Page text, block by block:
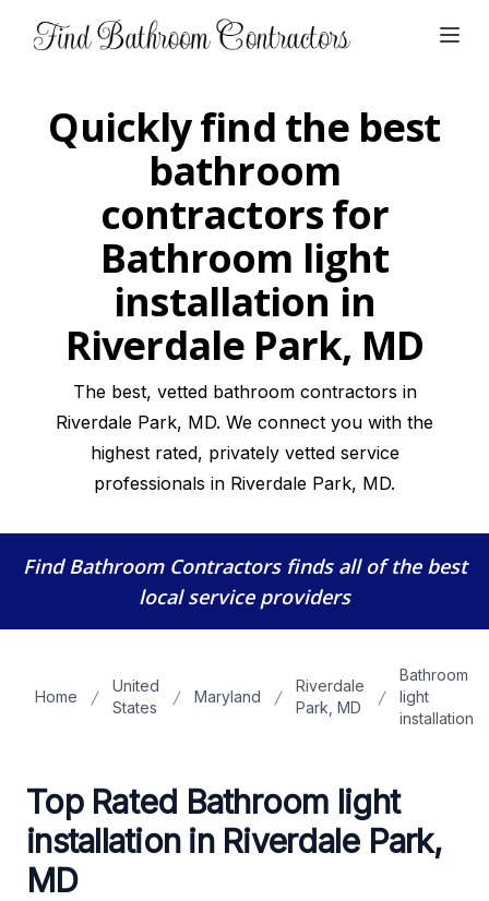
Quickly find the best
bathroom
contractors for
Bathroom light
installation in
Riverdale Park, MD
The best, vetted bathroom contractors in
Riverdale Park, MD. We connect you with the
highest rated, privately vetted service
professionals in Riverdale Park, MD.
Find Bathroom Contractorsfinds all of the best
local service providers
Home
United
States
Maryland
Riverdale
Park, MD
Bathroom
light
installation
Top Rated Bathroom light
installation in Riverdale Park,
MD